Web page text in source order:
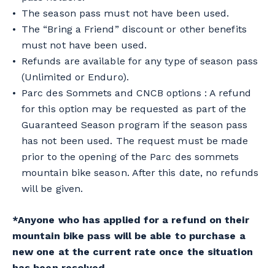
The season pass must not have been used.
The “Bring a Friend” discount or other benefits
must not have been used.
Refunds are available for any type of season pass
(Unlimited or Enduro).
Parc des Sommets and CNCB options : A refund
for this option may be requested as part of the
Guaranteed Season program if the season pass
has not been used. The request must be made
prior to the opening of the Parc des sommets
mountain bike season. After this date, no refunds
will be given.
*Anyone who has applied for a refund on their
mountain bike pass will be able to purchase a
new one at the current rate once the situation